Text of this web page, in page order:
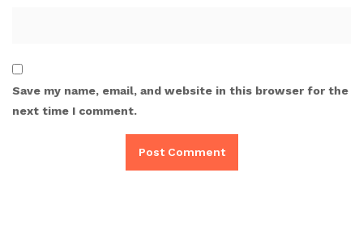
Save my name, email, and website in this browser for the
next time I comment.